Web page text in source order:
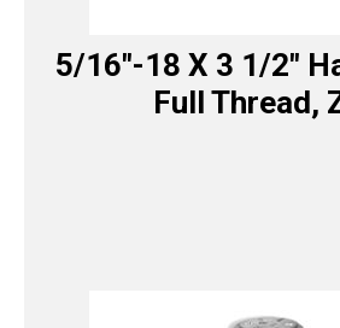
5/16″-18 X 3 1/2″
Full Thread,